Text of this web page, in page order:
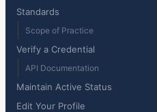
Standards
Scope of Practice
Verify a Credential
API Documentation
Maintain Active Status
Edit Your Profile